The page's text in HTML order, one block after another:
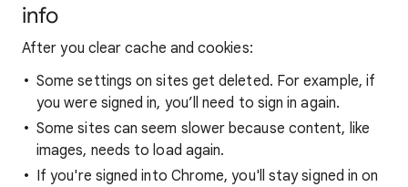
info
After you clear cache and cookies:
Some settings on sites get deleted. For example, if
you were signed in, you’ll need to sign in again.
Some sites can seem slower because content, like
images, needs to load again.
If you're signed into Chrome, you'll stay signed in on